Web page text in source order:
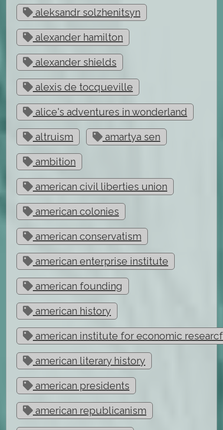
aleksandr solzhenitsyn
alexander hamilton
alexander shields
alexis de tocqueville
alice's adventures in wonderland
altruism amartya sen
ambition
american civil liberties union
american colonies
american conservatism
american enterprise institute
american founding
american history
american institute for economic
american literary history
american presidents
american republicanism